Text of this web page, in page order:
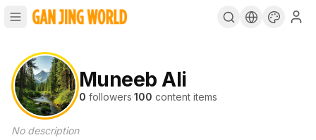
Muneeb Ali
0 followers·100 content items
No description